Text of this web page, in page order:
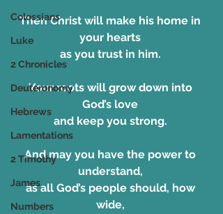
Colossians
Luke
2 Chronicles
Deuteronomy
Hebrews
Lamentations
2 Timothy
James
Numbers
Then Christ will make his home in
your hearts
as you trust in him.
Your roots will grow down into
God’s love
and keep you strong.
And may you have the power to
understand,
as all God’s people should, how
wide,